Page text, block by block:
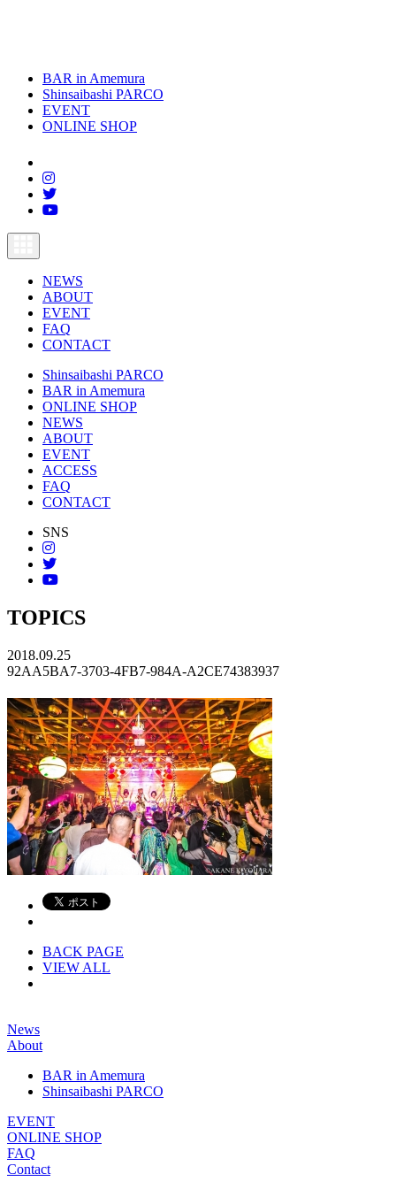
BAR in Amemura
Shinsaibashi PARCO
EVENT
ONLINE SHOP
navigation
NEWS
ABOUT
EVENT
FAQ
CONTACT
Shinsaibashi PARCO
BAR in Amemura
ONLINE SHOP
NEWS
ABOUT
EVENT
ACCESS
FAQ
CONTACT
SNS
TOPICS
2018.09.25
92AA5BA7-3703-4FB7-984A-A2CE74383937
BACK PAGE
VIEW ALL
News
About
BAR in Amemura
Shinsaibashi PARCO
EVENT
ONLINE SHOP
FAQ
Contact